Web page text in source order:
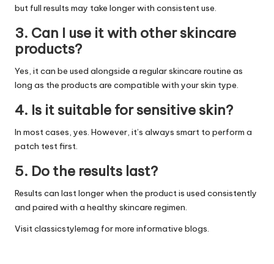
but full results may take longer with consistent use.
3. Can I use it with other skincare
products?
Yes, it can be used alongside a regular skincare routine as
long as the products are compatible with your skin type.
4. Is it suitable for sensitive skin?
In most cases, yes. However, it’s always smart to perform a
patch test first.
5. Do the results last?
Results can last longer when the product is used consistently
and paired with a healthy skincare regimen.
Visitclassicstylemag for more informative blogs.